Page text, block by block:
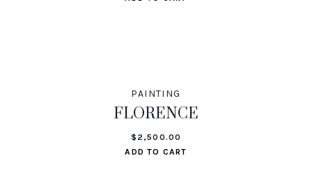
PAINTING
FLORENCE
$ 2,500.00
ADD TO CART